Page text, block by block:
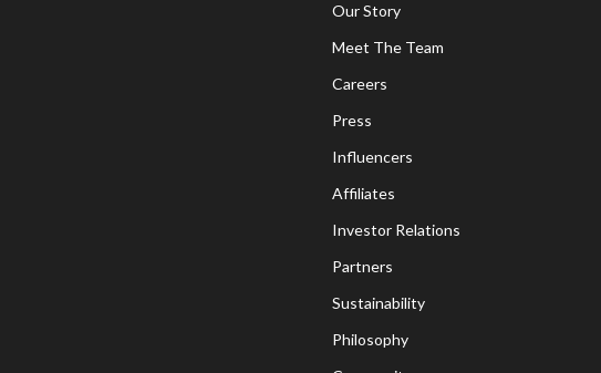
Our Story
Meet The Team
Careers
Press
Influencers
Affiliates
Investor Relations
Partners
Sustainability
Philosophy